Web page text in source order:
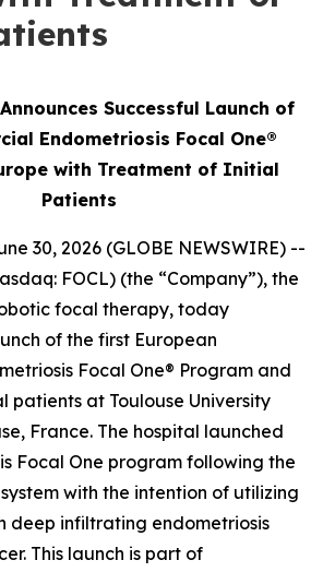
Successful Launch of
Endometriosis Focal One®
with Treatment of Initial
Patients
30, 2026 (GLOBE NEWSWIRE) --
FOCL) (the “Company”), the
focal therapy, today
of the first European
Focal One® Program and
patients at Toulouse University
France. The hospital launched
Focal One program following the
with the intention of utilizing
deep infiltrating endometriosis
This launch is part of